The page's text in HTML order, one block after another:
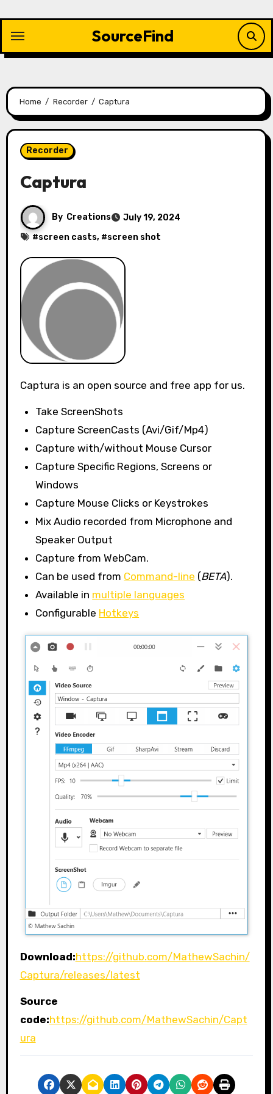
content
SourceFind
Home Recorder Captura
Recorder
Captura
By Creations
July 19, 2024
#screen casts, #screen shot
Captura is an open source and free app for us.
Take ScreenShots
Capture ScreenCasts (Avi/Gif/Mp4)
Capture with/without Mouse Cursor
Capture Specific Regions, Screens or
Windows
Capture Mouse Clicks or Keystrokes
Mix Audio recorded from Microphone and
Speaker Output
Capture from WebCam.
Can be used from Command-line (BETA).
Available in multiple languages
Configurable Hotkeys
Download:https://github.com/MathewSachin/
Captura/releases/latest
Source
code:https://github.com/MathewSachin/Capt
ura